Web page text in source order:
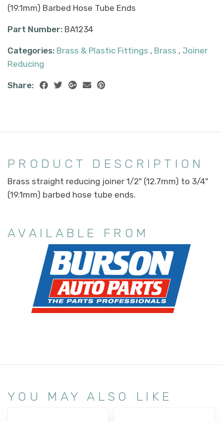
(19.1mm) Barbed Hose Tube Ends
Part Number: BA1234
Categories: Brass & Plastic Fittings , Brass , Joiner
Reducing
Share:
PRODUCT DESCRIPTION
Brass straight reducing joiner 1/2" (12.7mm) to 3/4"
(19.1mm) barbed hose tube ends.
AVAILABLE FROM
YOU MAY ALSO LIKE